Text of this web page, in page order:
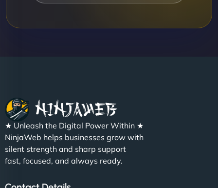
★ Unleash the Digital Power Within ★
NinjaWeb helps businesses grow with
silent strength and sharp support
fast, focused, and always ready.